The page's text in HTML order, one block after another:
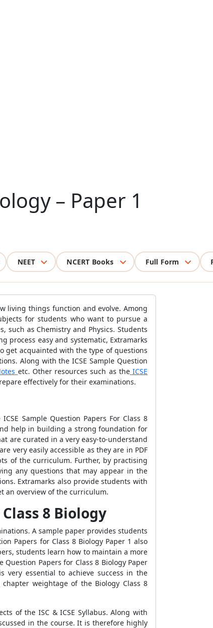
– Paper 1
NEET NCERT Books Full Form
living things function and evolve. Among
for students who want to pursue a
such as Chemistry and Physics. Students
process easy and systematic, Extramarks
get acquainted with the type of questions
Along with the ICSE Sample Question
etc. Other resources such as theICSE
effectively for their examinations.
Sample Question Papers For Class 8
help in building a strong foundation for
are curated in a very easy-to-understand
very easily accessible as they are in PDF
of the curriculum. Further, by practising
any questions that may appear in the
Extramarks also provide students with
an overview of the curriculum.
8 Biology
A sample paper provides students
Papers for Class 8 Biology Paper 1 also
students learn how to maintain a more
Papers for Class 8 Biology Paper
essential to achieve success in the
weightage of the Biology Class 8
of the ISC & ICSE Syllabus. Along with
in the course. It is therefore highly